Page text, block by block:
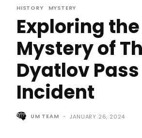
HISTORY MYSTERY
Exploring the
Mystery of
Dyatlov Pass
Incident
UM TEAM - JANUARY 26, 2024